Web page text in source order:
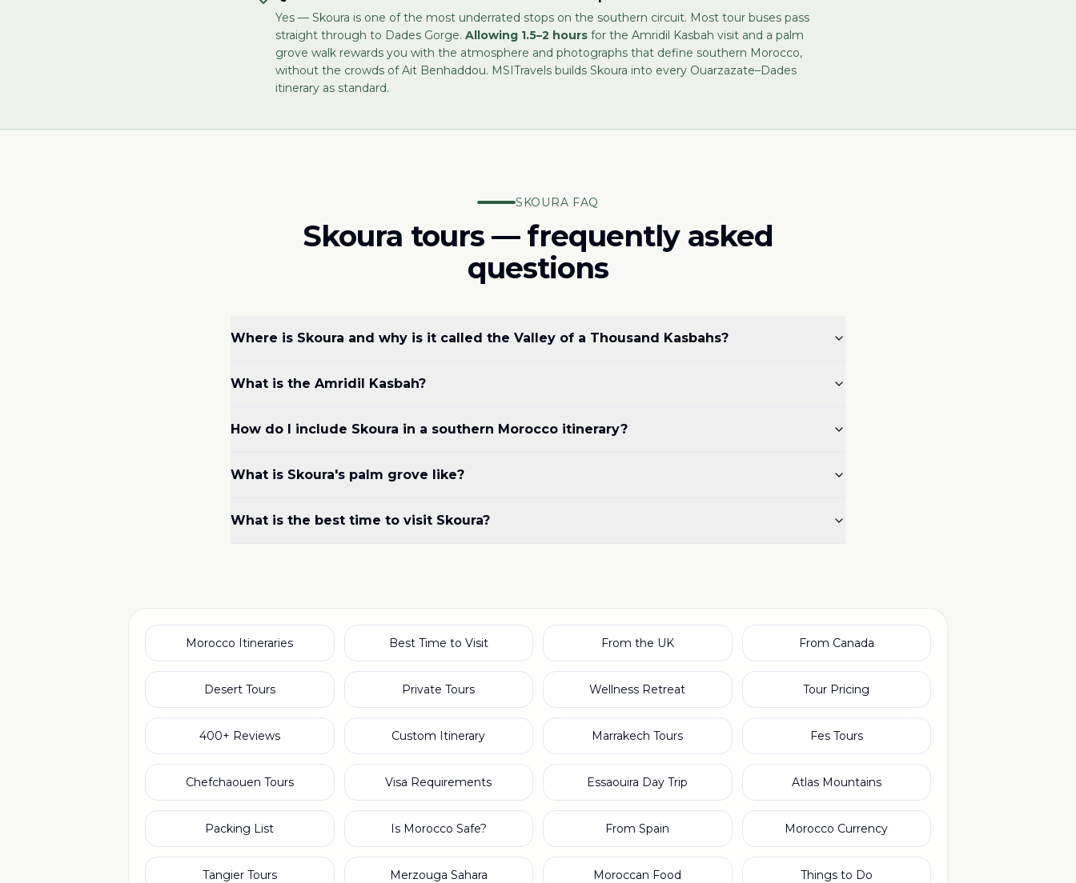
Yes — Skoura is one of the most underrated stops on the southern circuit. Most tour buses pass
straight through to Dades Gorge. Allowing 1.5–2 hours for the Amridil Kasbah visit and a palm
grove walk rewards you with the atmosphere and photographs that define southern Morocco,
without the crowds of Ait Benhaddou. MSITravels builds Skoura into every Ouarzazate–Dades
itinerary as standard.
SKOURA FAQ
Skoura tours — frequently asked
questions
Where is Skoura and why is it called the Valley of a Thousand Kasbahs?
What is the Amridil Kasbah?
How do I include Skoura in a southern Morocco itinerary?
What is Skoura's palm grove like?
What is the best time to visit Skoura?
Morocco Itineraries Best Time to Visit From the UK From Canada
Desert Tours Private Tours Wellness Retreat Tour Pricing
400+ Reviews Custom Itinerary Marrakech Tours Fes Tours
Chefchaouen Tours Visa Requirements Essaouira Day Trip Atlas Mountains
Packing List Is Morocco Safe? From Spain Morocco Currency
Tangier Tours Merzouga Sahara Moroccan Food Things to Do